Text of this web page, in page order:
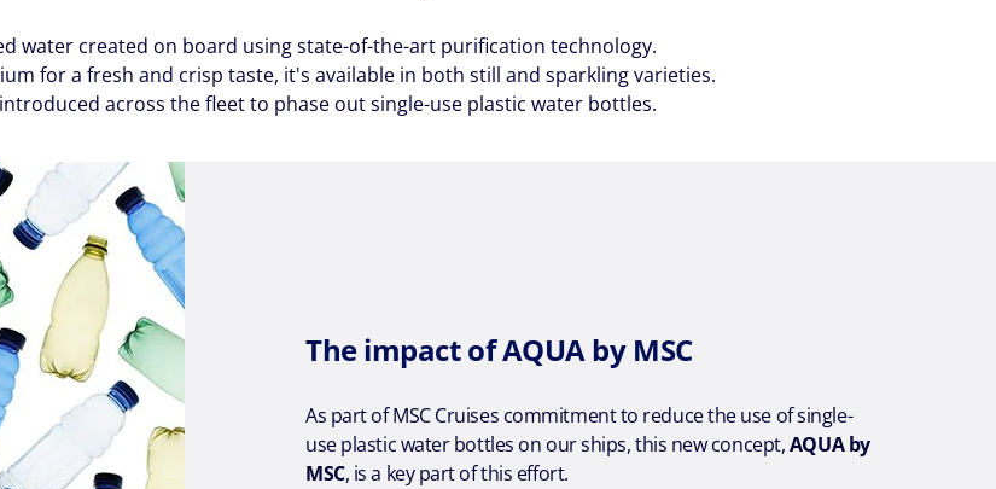
water created on board using state-of-the-art purification technology.
for a fresh and crisp taste, it's available in both still and sparkling varieties.
across the fleet to phase out single-use plastic water bottles.
The impact of AQUA by MSC
As part of MSC Cruises commitment to reduce the use of single-
use plastic water bottles on our ships, this new concept,AQUA by
MSC, is a key part of this effort.